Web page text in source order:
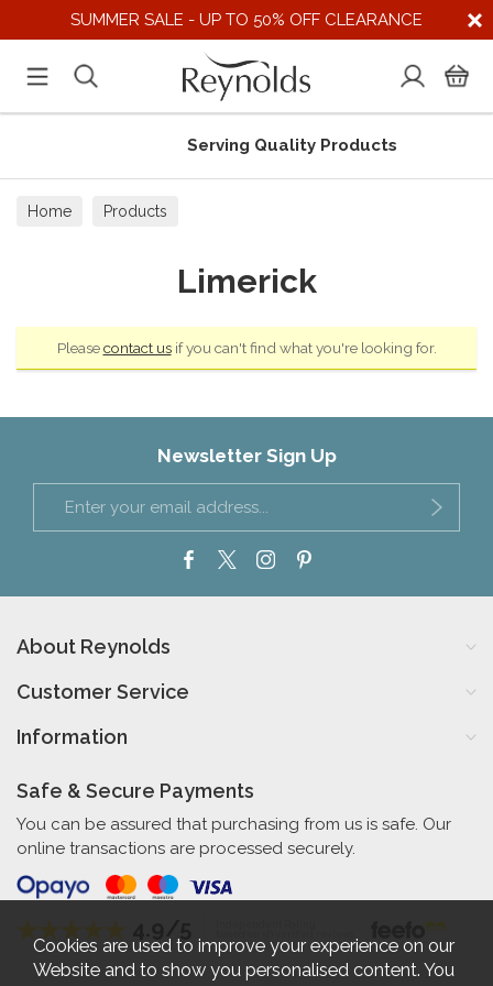
SUMMER SALE - UP TO 50% OFF CLEARANCE
Serving Quality Products
Home Products
Limerick
Pleasecontact usif you can't find what you're looking for.
Newsletter Sign Up
About Reynolds
Customer Service
Information
Safe & Secure Payments
You can be assured that purchasing from us is safe. Our
online transactions are processed securely.
Cookies are used to improve your experience on our
Website and to show you personalised content. You